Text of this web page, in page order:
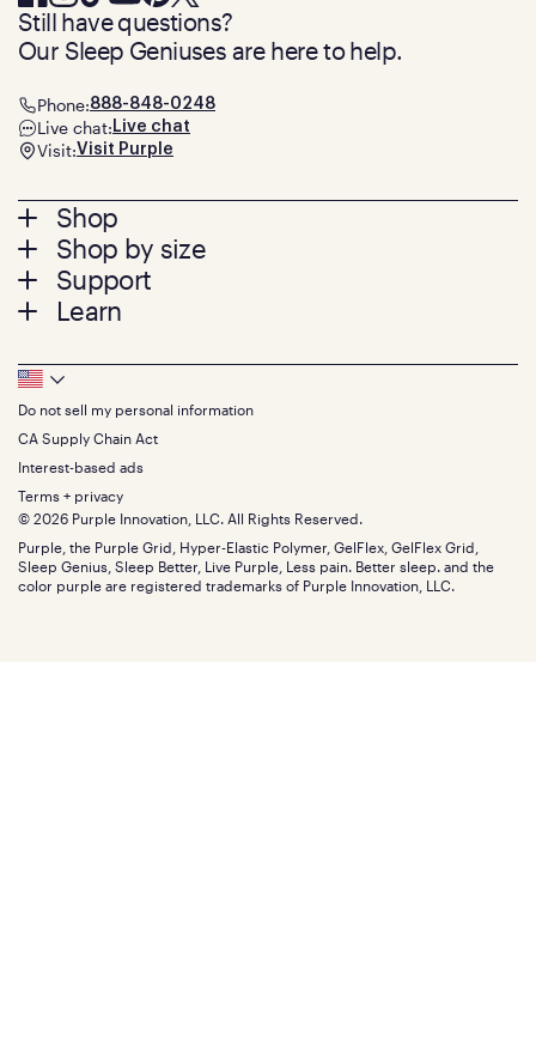
Footer
menu
Shop
Mattresses
Bed Frames
Pillows
Seat Cushions
Sale
Bundles
Gifts
Shop by size
Twin
Twin XL
Queen
King
California King
Split King
Size guide
Support
Contact us
Track your order
Warranty
Financing
FSA/HSA
Find stores
Discount programs
Influencer program
Affiliate program
Refer a Friend
Learn
Press
About
The GelFlex Grid
SleepScore Labs validated
Purple vs competitors
Retail exclusive mattresses
Blog
Careers
Investors
Mattress reviews
Still have questions?
Our Sleep Geniuses are here to help.
Phone:888-848-0248
Live chat: Live chat
Visit:Visit Purple
Footer
Bottom
Menu
Do not sell my personal information
CA Supply Chain Act
Interest-based ads
Terms + privacy
© 2026 Purple Innovation, LLC. All Rights Reserved.
Purple, the Purple Grid, Hyper-Elastic Polymer, GelFlex, GelFlex Grid,
Sleep Genius, Sleep Better, Live Purple, Less pain. Better sleep. and the
color purple are registered trademarks of Purple Innovation, LLC.